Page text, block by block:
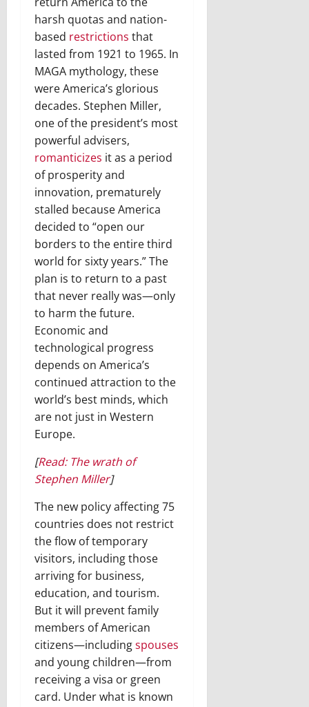
harsh quotas and nation-
based restrictions that
lasted from 1921 to 1965. In
MAGA mythology, these
were America’s glorious
decades. Stephen Miller,
one of the president’s most
powerful advisers,
romanticizes it as a period
of prosperity and
innovation, prematurely
stalled because America
decided to “open our
borders to the entire third
world for sixty years.” The
plan is to return to a past
that never really was—only
to harm the future.
Economic and
technological progress
depends on America’s
continued attraction to the
world’s best minds, which
are not just in Western
Europe.
[Read: The wrath of
Stephen Miller]
The new policy affecting 75
countries does not restrict
the flow of temporary
visitors, including those
arriving for business,
education, and tourism.
But it will prevent family
members of American
citizens—includingspouses
and young children—from
receiving a visa or green
card. Under what is known